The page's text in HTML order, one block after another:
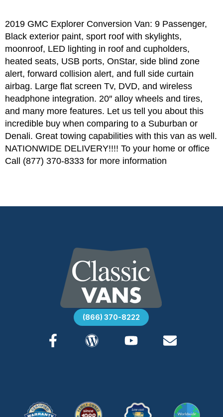
2019 GMC Explorer Conversion Van: 9 Passenger,
Black exterior paint, sport roof with skylights,
moonroof, LED lighting in roof and cupholders,
heated seats, USB ports, OnStar, side blind zone
alert, forward collision alert, and full side curtain
airbag. Large flat screen Tv, DVD, and wireless
headphone integration. 20″ alloy wheels and tires,
and many more features. Let us tell you about this
incredible buy when comparing to a Suburban or
Denali. Great towing capabilities with this van as well.
NATIONWIDE DELIVERY!!!! To your home or office
Call (877) 370-8333 for more information
(866) 370-8222